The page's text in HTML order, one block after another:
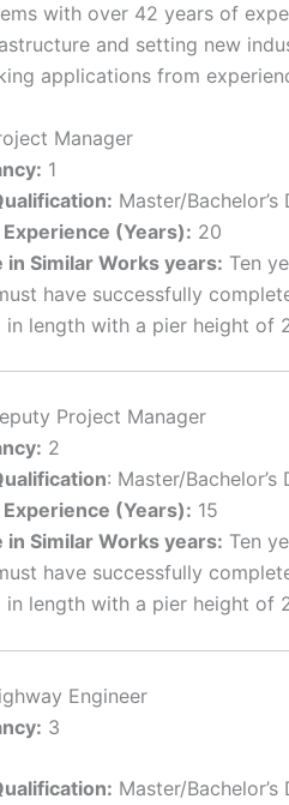
with over 42 years of
and setting new
applications from
Manager
1
Master/
(Years): 20
in Similar Works years: Ten
have successfully
in length with a pier height
Project Manager
2
: Master/
(Years): 15
in Similar Works years: Ten
have successfully
in length with a pier height
Engineer
3
Master/